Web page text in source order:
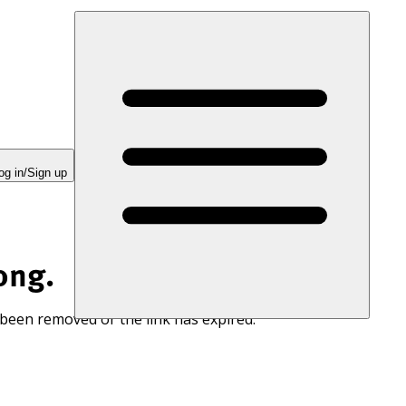
in/Sign up
removed or the link has expired.